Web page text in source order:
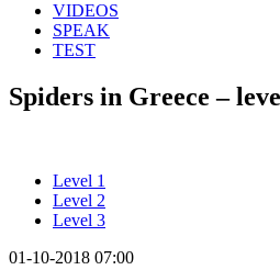
VIDEOS
SPEAK
TEST
Spiders in Greece –
Level 1
Level 2
Level 3
01-10-2018 07:00